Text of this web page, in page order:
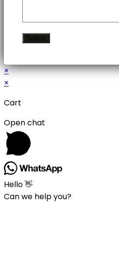
×
×
Cart
Open chat
Hello 👋
Can we help you?